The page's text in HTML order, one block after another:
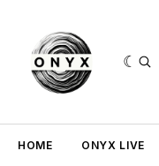
HOME ONYX LIVE